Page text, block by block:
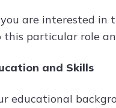
are interested in
particular role
and Skills
educational